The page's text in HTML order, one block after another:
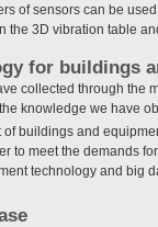
of sensors can be
the 3D vibration table
for buildings
collected through the
knowledge we have
buildings and
to meet the demands
technology and big